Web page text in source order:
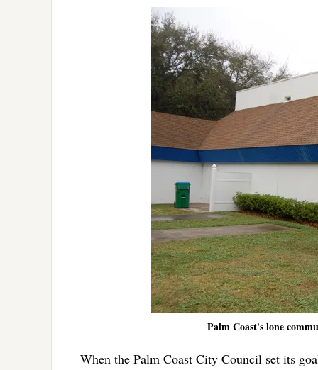
Palm Coast's lone
When the Palm Coast City Council set its